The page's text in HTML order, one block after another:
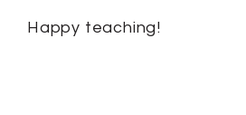
Happy teaching!